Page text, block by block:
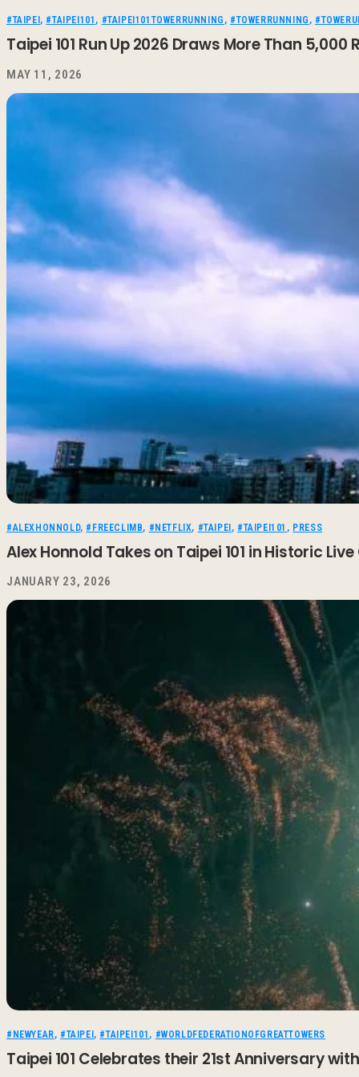
#TAIPEI , #TAIPEI101 , #TAIPEI101TOWERRUNNING , #TOWERRUNNING ,
Taipei 101 Run Up 2026 Draws More Than
MAY 11, 2026
#ALEXHONNOLD, #FREECLIMB, #NETFLIX, #TAIPEI, #TAIPEI101 , PRESS
Alex Honnold Takes on Taipei 101 in Historic
JANUARY 23, 2026
#NEWYEAR, #TAIPEI , #TAIPEI101 , #WORLDFEDERATIONOFGREATTOWERS
Taipei 101 Celebrates their 21st Anniversary